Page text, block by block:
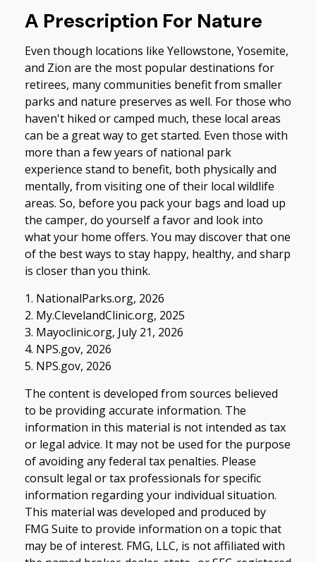
A Prescription For Nature
Even though locations like Yellowstone, Yosemite,
and Zion are the most popular destinations for
retirees, many communities benefit from smaller
parks and nature preserves as well. For those who
haven't hiked or camped much, these local areas
can be a great way to get started. Even those with
more than a few years of national park
experience stand to benefit, both physically and
mentally, from visiting one of their local wildlife
areas. So, before you pack your bags and load up
the camper, do yourself a favor and look into
what your home offers. You may discover that one
of the best ways to stay happy, healthy, and sharp
is closer than you think.
1. NationalParks.org, 2026
2. My.ClevelandClinic.org, 2025
3. Mayoclinic.org, July 21, 2026
4. NPS.gov, 2026
5. NPS.gov, 2026
The content is developed from sources believed
to be providing accurate information. The
information in this material is not intended as tax
or legal advice. It may not be used for the purpose
of avoiding any federal tax penalties. Please
consult legal or tax professionals for specific
information regarding your individual situation.
This material was developed and produced by
FMG Suite to provide information on a topic that
may be of interest. FMG, LLC, is not affiliated with